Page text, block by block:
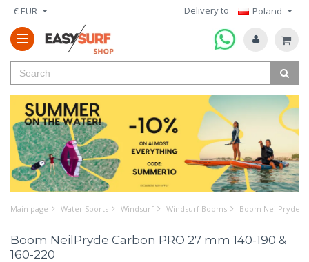
€ EUR Delivery to Poland
Main page Water Sports Windsurf Windsurf Booms Boom NeilPryde
Boom NeilPryde Carbon PRO 27 mm 140-190 &
160-220